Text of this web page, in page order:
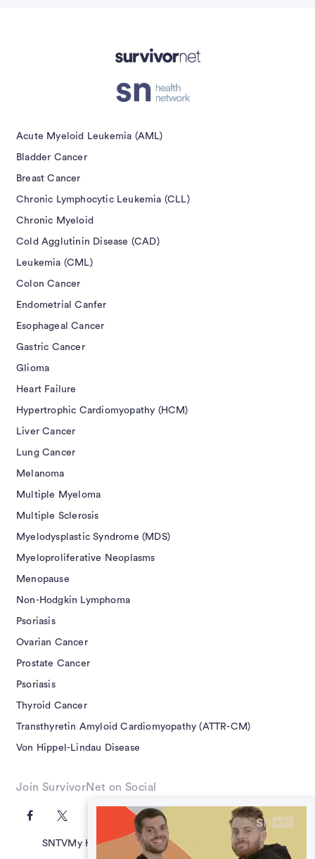
Acute Myeloid Leukemia (AML)
Bladder Cancer
Breast Cancer
Chronic Lymphocytic Leukemia (CLL)
Chronic Myeloid
Cold Agglutinin Disease (CAD)
Leukemia (CML)
Colon Cancer
Endometrial Canfer
Esophageal Cancer
Gastric Cancer
Glioma
Heart Failure
Hypertrophic Cardiomyopathy (HCM)
Liver Cancer
Lung Cancer
Melanoma
Multiple Myeloma
Multiple Sclerosis
Myelodysplastic Syndrome (MDS)
Myeloproliferative Neoplasms
Menopause
Non-Hodgkin Lymphoma
Psoriasis
Ovarian Cancer
Prostate Cancer
Psoriasis
Thyroid Cancer
Transthyretin Amyloid Cardiomyopathy (ATTR-CM)
Von Hippel-Lindau Disease
Join SurvivorNet on Social
SNTVMy Health QuestionsSN Guides Terms of Use